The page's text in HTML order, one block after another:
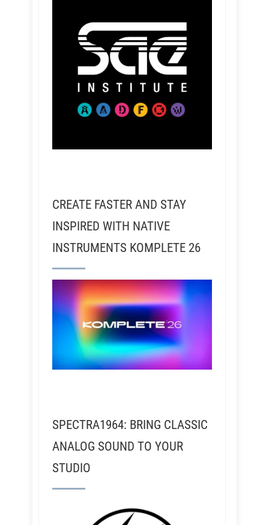
CREATE FASTER AND STAY
INSPIRED WITH NATIVE
INSTRUMENTS KOMPLETE 26
SPECTRA1964: BRING CLASSIC
ANALOG SOUND TO YOUR
STUDIO